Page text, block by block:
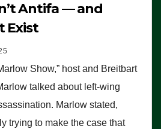
Antifa — and
Exist
Show,” host and Breitbart
talked about left-wing
Marlow stated,
trying to make the case that